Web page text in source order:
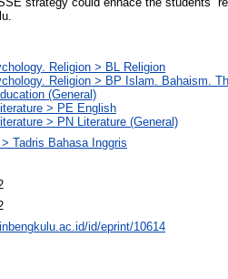
Religion > BL Religion
Religion > BP Islam. Bahaism.
(General)
> PE English
> PN Literature (General)
Tadris Bahasa Inggris
id/eprint/10614